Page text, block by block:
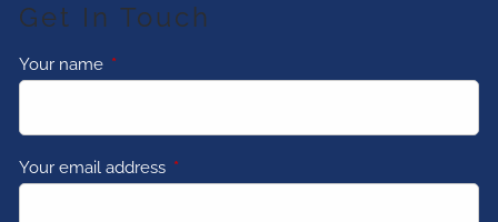
Get In Touch
Your name This field is required.
Your email address This field is required.